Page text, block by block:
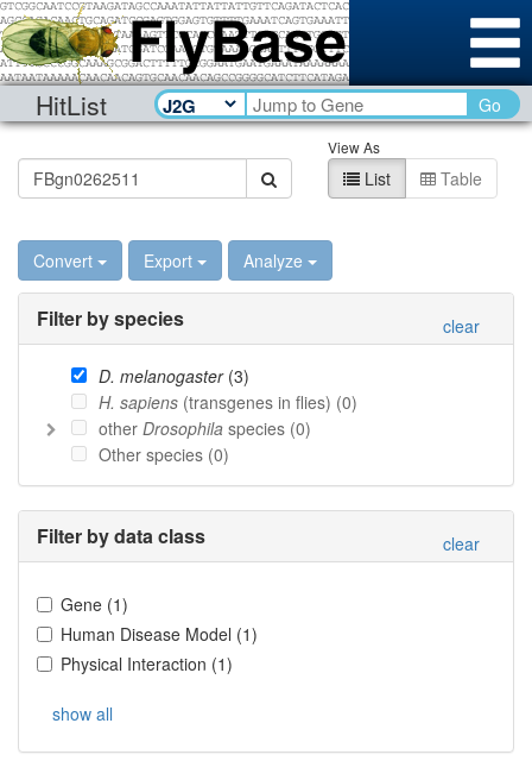
HitList Go
View As
List Table
Convert Export Analyze
Filter by species clear
D. melanogaster(3)
H. sapiens (transgenes in flies) (0)
other Drosophila species (0)
Other species (0)
Filter by data class clear
Gene (1)
Human Disease Model (1)
Physical Interaction (1)
show all